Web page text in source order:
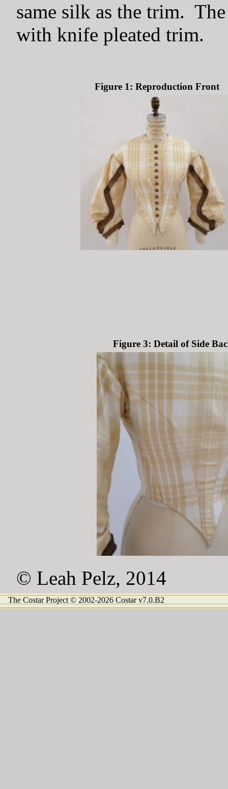
same silk as the trim. The
with knife pleated trim.
Figure 1: Reproduction Front
Figure 3: Detail of Side
© Leah Pelz, 2014
The Costar Project © 2002-2026 Costar v7.0.B2